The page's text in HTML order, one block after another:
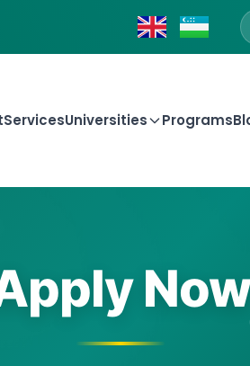
ServicesUniversities Programs
Now